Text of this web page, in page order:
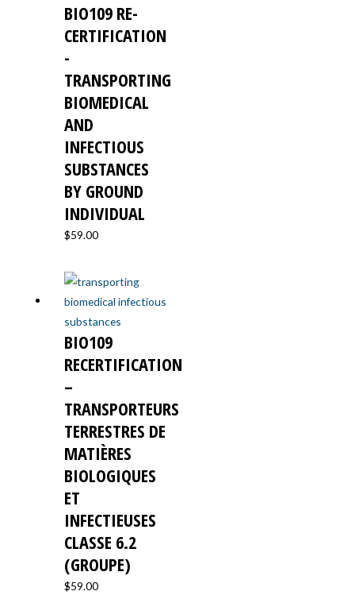
BIO109 RE-
CERTIFICATION
-
TRANSPORTING
BIOMEDICAL
AND
INFECTIOUS
SUBSTANCES
BY GROUND
INDIVIDUAL
$59.00
BIO109
RECERTIFICATION
–
TRANSPORTEURS
TERRESTRES DE
MATIÈRES
BIOLOGIQUES
ET
INFECTIEUSES
CLASSE 6.2
(GROUPE)
$59.00